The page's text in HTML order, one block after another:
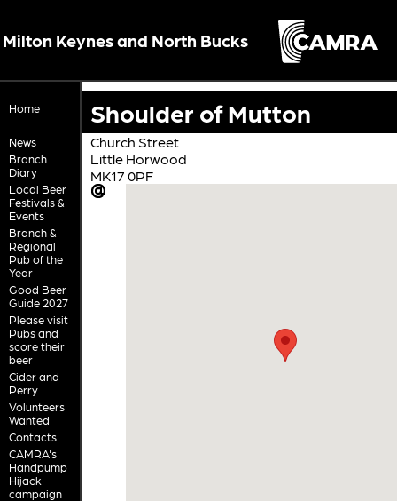
Milton Keynes and North Bucks
Home
News
Branch
Diary
Local Beer
Festivals &
Events
Branch &
Regional
Pub of the
Year
Good Beer
Guide 2027
Please visit
Pubs and
score their
beer
Cider and
Perry
Volunteers
Wanted
Contacts
CAMRA's
Handpump
Hijack
campaign
Shoulder of Mutton
Church Street
Little Horwood
MK17 0PF